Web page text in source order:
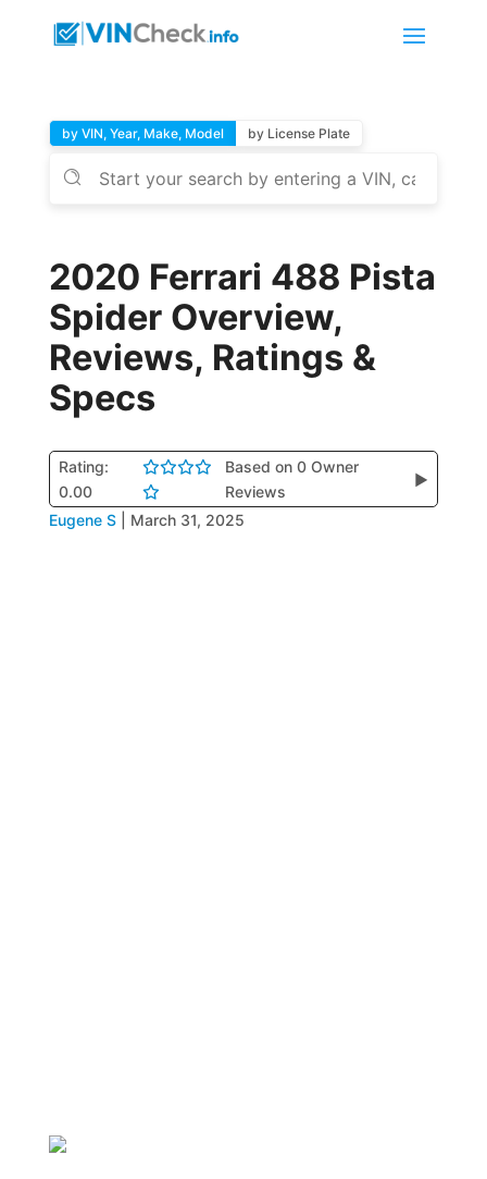
by VIN, Year, Make, Model by License Plate
2020 Ferrari 488 Pista
Spider Overview,
Reviews, Ratings &
Specs
Rating:
0.00
Based on 0 Owner
Reviews
▶
Eugene S March 31, 2025